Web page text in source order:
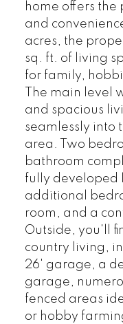
home offers
and
acres, the
sq. ft. of living
for family,
The main level
and spacious
seamlessly into
area. Two
bathroom
fully developed
additional
room, and a
Outside, you'll
country living,
26' garage, a
garage,
fenced areas
or hobby